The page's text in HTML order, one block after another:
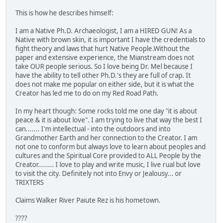
This is how he describes himself:
I am a Native Ph.D. Archaeologist, I am a HIRED GUN! As a
Native with brown skin, it is important I have the credentials to
fight theory and laws that hurt Native People.Without the
paper and extensive experience, the Mianstream does not
take OUR people serious. So I love being Dr. Mel because I
have the ability to tell other Ph.D.'s they are full of crap. It
does not make me popular on either side, but it is what the
Creator has led me to do on my Red Road Path.
In my heart though: Some rocks told me one day "it is about
peace & it is about love". I am trying to live that way the best I
can....... I'm intellectual - into the outdoors and into
Grandmother Earth and her connection to the Creator. I am
not one to conform but always love to learn about peoples and
cultures and the Spiritual Core provided to ALL People by the
Creator........ I love to play and write music, I live rual but love
to visit the city. Definitely not into Envy or Jealousy... or
TRIXTERS
Claims Walker River Paiute Rez is his hometown.
????